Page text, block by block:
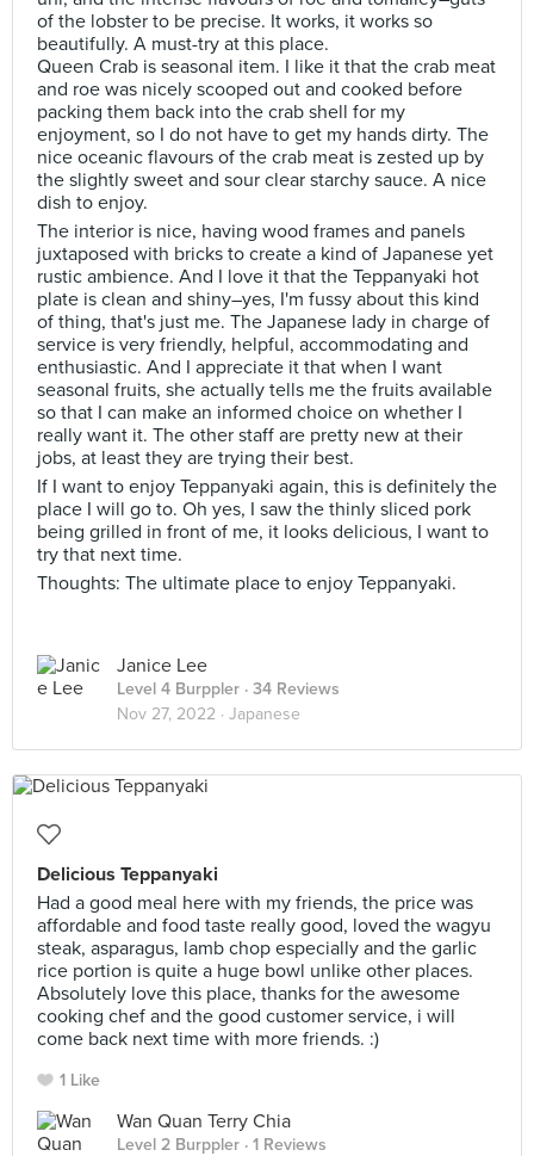
of the lobster to be precise. It works, it works so
beautifully. A must-try at this place.
Queen Crab is seasonal item. I like it that the crab meat
and roe was nicely scooped out and cooked before
packing them back into the crab shell for my
enjoyment, so I do not have to get my hands dirty. The
nice oceanic flavours of the crab meat is zested up by
the slightly sweet and sour clear starchy sauce. A nice
dish to enjoy.
The interior is nice, having wood frames and panels
juxtaposed with bricks to create a kind of Japanese yet
rustic ambience. And I love it that the Teppanyaki hot
plate is clean and shiny–yes, I'm fussy about this kind
of thing, that's just me. The Japanese lady in charge of
service is very friendly, helpful, accommodating and
enthusiastic. And I appreciate it that when I want
seasonal fruits, she actually tells me the fruits available
so that I can make an informed choice on whether I
really want it. The other staff are pretty new at their
jobs, at least they are trying their best.
If I want to enjoy Teppanyaki again, this is definitely the
place I will go to. Oh yes, I saw the thinly sliced pork
being grilled in front of me, it looks delicious, I want to
try that next time.
Thoughts: The ultimate place to enjoy Teppanyaki.
Janice Lee
Level 4 Burppler · 34 Reviews
Nov 27, 2022 · Japanese
Delicious Teppanyaki
Had a good meal here with my friends, the price was
affordable and food taste really good, loved the wagyu
steak, asparagus, lamb chop especially and the garlic
rice portion is quite a huge bowl unlike other places.
Absolutely love this place, thanks for the awesome
cooking chef and the good customer service, i will
come back next time with more friends. :)
1 Like
Wan Quan Terry Chia
Level 2 Burppler · 1 Reviews